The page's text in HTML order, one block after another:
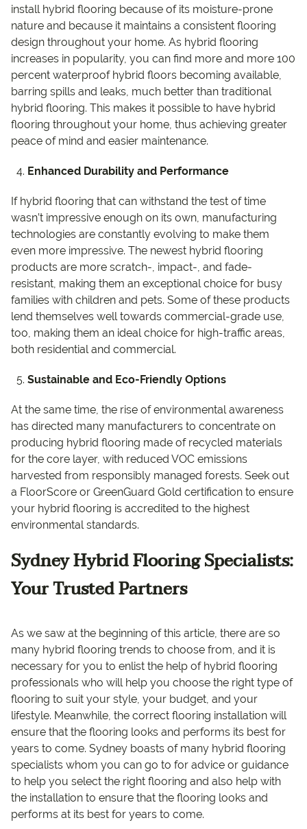
install hybrid flooring because of its moisture-prone
nature and because it maintains a consistent flooring
design throughout your home. As hybrid flooring
increases in popularity, you can find more and more 100
percent waterproof hybrid floors becoming available,
barring spills and leaks, much better than traditional
hybrid flooring. This makes it possible to have hybrid
flooring throughout your home, thus achieving greater
peace of mind and easier maintenance.
Enhanced Durability and Performance
If hybrid flooring that can withstand the test of time
wasn’t impressive enough on its own, manufacturing
technologies are constantly evolving to make them
even more impressive. The newest hybrid flooring
products are more scratch-, impact-, and fade-
resistant, making them an exceptional choice for busy
families with children and pets. Some of these products
lend themselves well towards commercial-grade use,
too, making them an ideal choice for high-traffic areas,
both residential and commercial.
Sustainable and Eco-Friendly Options
At the same time, the rise of environmental awareness
has directed many manufacturers to concentrate on
producing hybrid flooring made of recycled materials
for the core layer, with reduced VOC emissions
harvested from responsibly managed forests. Seek out
a FloorScore or GreenGuard Gold certification to ensure
your hybrid flooring is accredited to the highest
environmental standards.
Sydney Hybrid Flooring Specialists:
Your Trusted Partners
As we saw at the beginning of this article, there are so
many hybrid flooring trends to choose from, and it is
necessary for you to enlist the help of hybrid flooring
professionals who will help you choose the right type of
flooring to suit your style, your budget, and your
lifestyle. Meanwhile, the correct flooring installation will
ensure that the flooring looks and performs its best for
years to come. Sydney boasts of many hybrid flooring
specialists whom you can go to for advice or guidance
to help you select the right flooring and also help with
the installation to ensure that the flooring looks and
performs at its best for years to come.